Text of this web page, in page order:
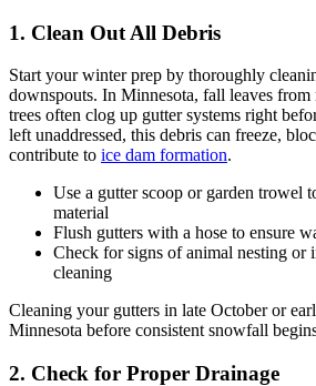
1. Clean Out All Debris
Start your winter prep by thoroughly
downspouts. In Minnesota, fall leaves from
trees often clog up gutter systems right
left unaddressed, this debris can freeze,
contribute to ice dam formation.
Use a gutter scoop or garden trowel
material
Flush gutters with a hose to ensure
Check for signs of animal nesting or
cleaning
Cleaning your gutters in late October or
Minnesota before consistent snowfall
2. Check for Proper Drainage